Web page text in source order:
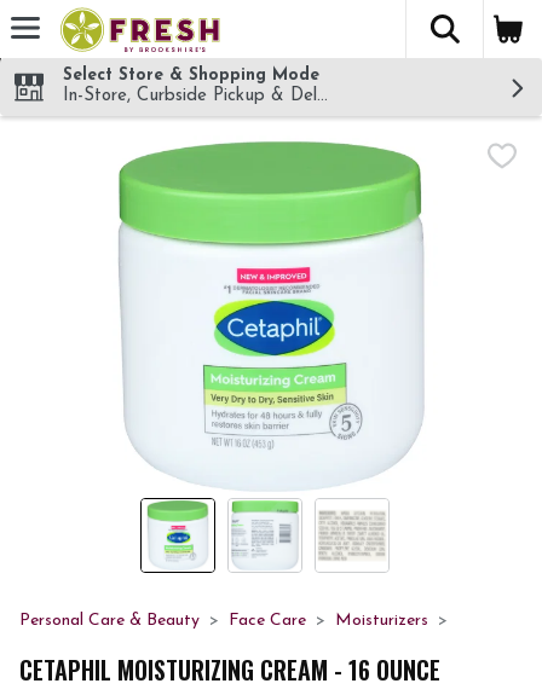
Skip header to page content
The
Select Store & Shopping Mode
In-Store, Curbside Pickup & Delivery!
Personal Care & Beauty Face Care Moisturizers
CETAPHIL MOISTURIZING CREAM - 16 OUNCE